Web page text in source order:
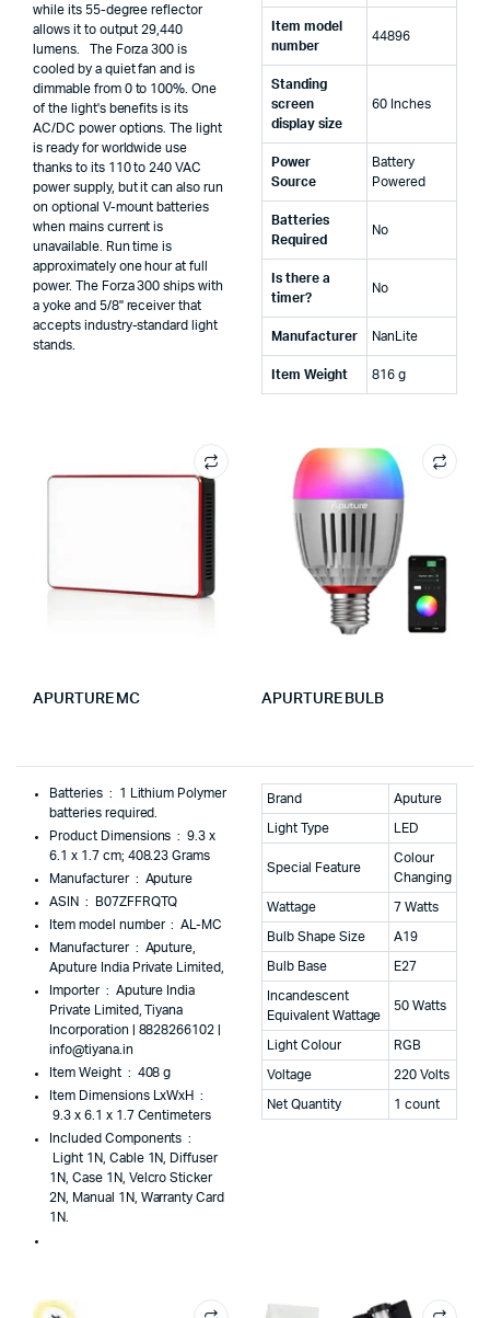
while its 55-degree reflector
allows it to output 29,440
lumens. The Forza 300 is
cooled by a quiet fan and is
dimmable from 0 to 100%. One
of the light's benefits is its
AC/DC power options. The light
is ready for worldwide use
thanks to its 110 to 240 VAC
power supply, but it can also run
on optional V-mount batteries
when mains current is
unavailable. Run time is
approximately one hour at full
power. The Forza 300 ships with
a yoke and 5/8" receiver that
accepts industry-standard light
stands.
Item model
number
‎44896
Standing
screen
display size
‎60 Inches
Power
Source
‎Battery
Powered
Batteries
Required
‎No
Is there a
timer?
‎No
Manufacturer ‎NanLite
Item Weight ‎816 g
APURTURE MC
Batteries ‏ : ‎
1 Lithium Polymer
batteries required.
Product Dimensions ‏ : ‎9.3 x
6.1 x 1.7 cm; 408.23 Grams
Manufacturer ‏ : ‎ Aputure
ASIN ‏ : ‎
B07ZFFRQTQ
Item model number ‏ : ‎AL-MC
Manufacturer ‏ : ‎ Aputure,
Aputure India Private Limited,
Importer ‏ : ‎ Aputure India
Private Limited, Tiyana
Incorporation | 8828266102 |
info@tiyana.in
Item Weight ‏ : ‎ 408 g
Item Dimensions LxWxH ‏ :
9.3 x 6.1 x 1.7 Centimeters
Included Components ‏ :
Light 1N, Cable 1N, Diffuser
1N, Case 1N, Velcro Sticker
2N, Manual 1N, Warranty Card
1N.
APURTURE BULB
Brand Aputure
Light Type LED
Special Feature
Colour
Changing
Wattage 7 Watts
Bulb Shape Size A19
Bulb Base E27
Incandescent
Equivalent Wattage
50 Watts
Light Colour RGB
Voltage 220 Volts
Net Quantity 1 count